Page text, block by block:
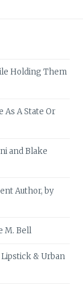
Holding Them
As A State Or
and Blake
Author, by
M. Bell
Lipstick & Urban